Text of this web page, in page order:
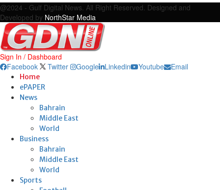
@2024 - Gulf Digital News. All Right Reserved. Designed and
Developed by NorthStar Media
Sign In / Dashboard
Facebook
Twitter Google Linkedin Youtube Email
Home
ePAPER
News
Bahrain
Middle East
World
Business
Bahrain
Middle East
World
Sports